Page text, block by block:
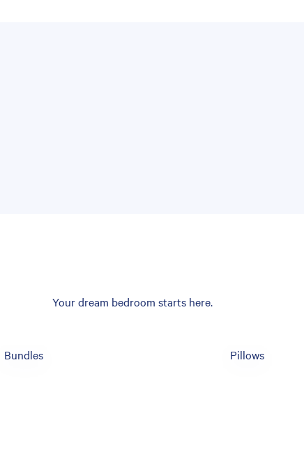
Your dream bedroom starts here.
Bundles Pillows